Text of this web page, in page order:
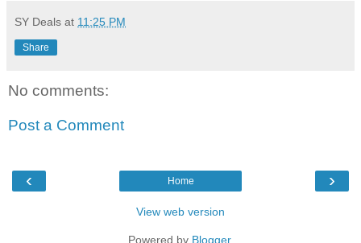
SY Deals at 11:25 PM
Share
No comments:
Post a Comment
‹ ›
Home
View web version
Powered by Blogger.